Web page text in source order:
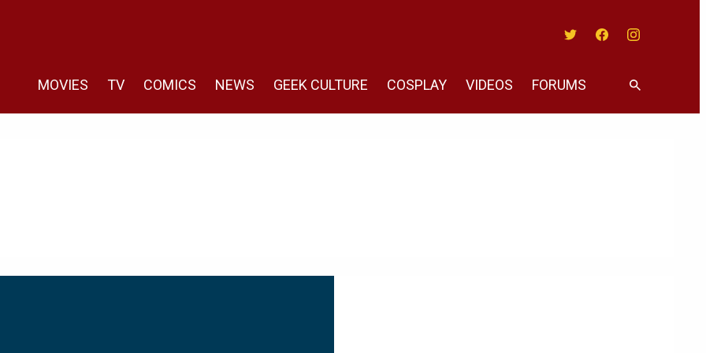
MOVIES TV COMICS NEWS GEEK CULTURE COSPLAY VIDEOS FORUMS